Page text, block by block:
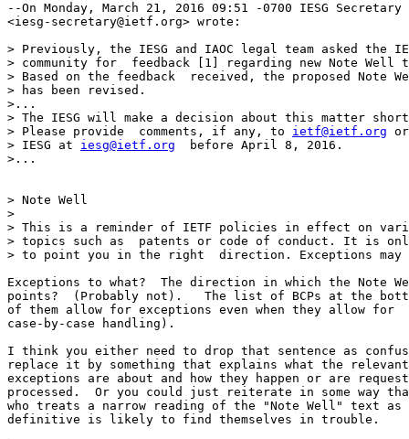
--On Monday, March 21, 2016 09:51 -0700 IESG Secretary
<iesg-secretary@ietf.org> wrote:
> Previously, the IESG and IAOC legal team asked the
> community for  feedback [1] regarding new Note Well
> Based on the feedback  received, the proposed Note
> has been revised.
>...
> The IESG will make a decision about this matter
> Please provide  comments, if any, to ietf@ietf.org
> IESG at iesg@ietf.org
  before April 8, 2016.
>...
> Note Well
>
> This is a reminder of IETF policies in effect on
> topics such as  patents or code of conduct. It is
> to point you in the right  direction. Exceptions may
Exceptions to what?  The direction in which the Note
points?  (Probably not).   The list of BCPs at the
of them allow for exceptions even when they allow for
case-by-case handling).
I think you either need to drop that sentence as
replace it by something that explains what the relevant
exceptions are about and how they happen or are
processed.  Or you could just reiterate in some way
who treats a narrow reading of the "Note Well" text as
definitive is likely to find themselves in trouble.